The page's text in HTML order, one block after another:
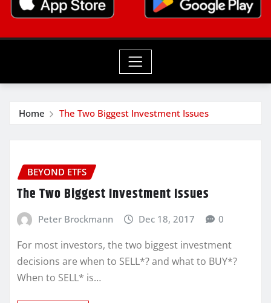
Home The Two Biggest Investment Issues
BEYOND ETFS
The Two Biggest Investment Issues
Peter Brockmann Dec 18, 2017 0
For most investors, the two biggest investment
decisions are when to SELL*? and what to BUY*?
When to SELL* is…